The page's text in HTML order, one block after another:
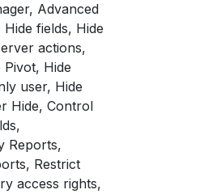
Advanced
fields, Hide
actions,
Pivot, Hide
user, Hide
Hide, Control
Reports,
Restrict
access rights,